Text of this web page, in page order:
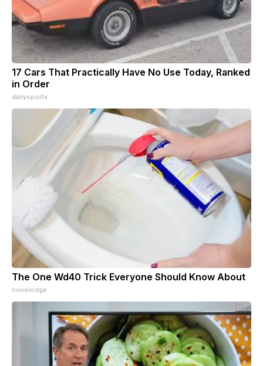
17 Cars That Practically Have No Use Today, Ranked
in Order
dailysportx
The One Wd40 Trick Everyone Should Know About
novelodge